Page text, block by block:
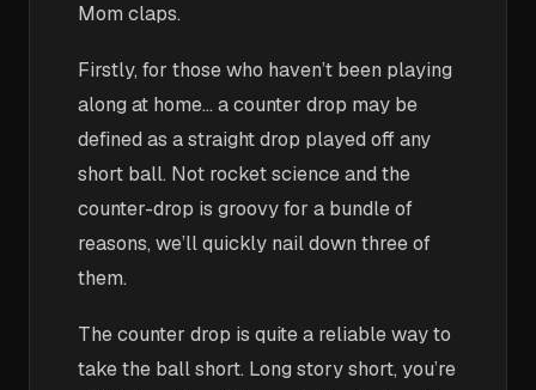
Mom claps.
Firstly, for those who haven’t been playing
along at home… a counter drop may be
defined as a straight drop played off any
short ball. Not rocket science and the
counter-drop is groovy for a bundle of
reasons, we’ll quickly nail down three of
them.
The counter drop is quite a reliable way to
take the ball short. Long story short, you’re